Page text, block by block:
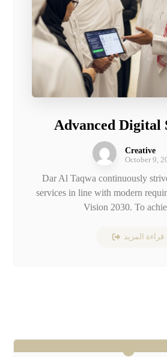
Advanced Digital
Creative
October 9,
Dar Al Taqwa continuously
services in line with modern
Vision 2030. To
قراءة المزيد